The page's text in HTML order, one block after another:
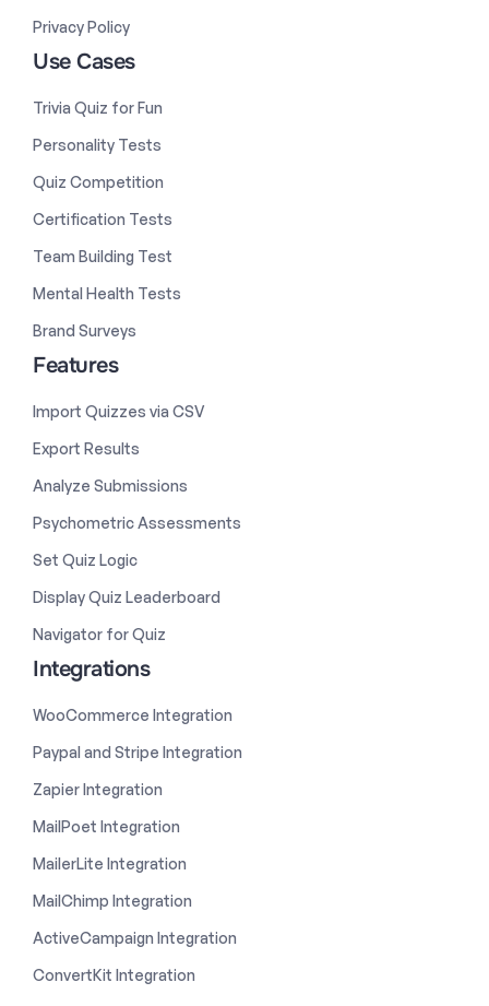
Privacy Policy
Use Cases
Trivia Quiz for Fun
Personality Tests
Quiz Competition
Certification Tests
Team Building Test
Mental Health Tests
Brand Surveys
Features
Import Quizzes via CSV
Export Results
Analyze Submissions
Psychometric Assessments
Set Quiz Logic
Display Quiz Leaderboard
Navigator for Quiz
Integrations
WooCommerce Integration
Paypal and Stripe Integration
Zapier Integration
MailPoet Integration
MailerLite Integration
MailChimp Integration
ActiveCampaign Integration
ConvertKit Integration